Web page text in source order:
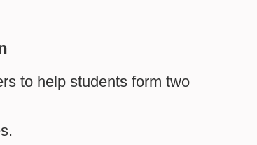
to help students form two